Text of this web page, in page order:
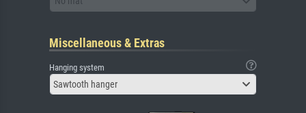
Miscellaneous & Extras
Hanging system
Sawtooth hanger